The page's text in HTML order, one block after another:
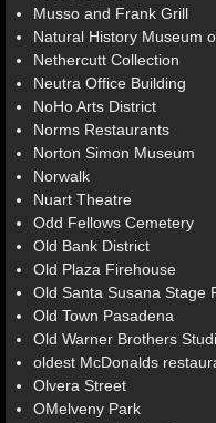
Musso and Frank Grill
Natural History Museum
Nethercutt Collection
Neutra Office Building
NoHo Arts District
Norms Restaurants
Norton Simon Museum
Norwalk
Nuart Theatre
Odd Fellows Cemetery
Old Bank District
Old Plaza Firehouse
Old Santa Susana Stage
Old Town Pasadena
Old Warner Brothers
oldest McDonalds
Olvera Street
OMelveny Park